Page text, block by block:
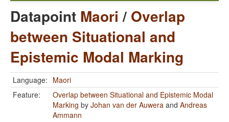
Datapoint Maori / Overlap
between Situational and
Epistemic Modal Marking
Language: Maori
Feature:
Overlap between Situational and Epistemic Modal
Marking by Johan van der Auwera and Andreas
Ammann